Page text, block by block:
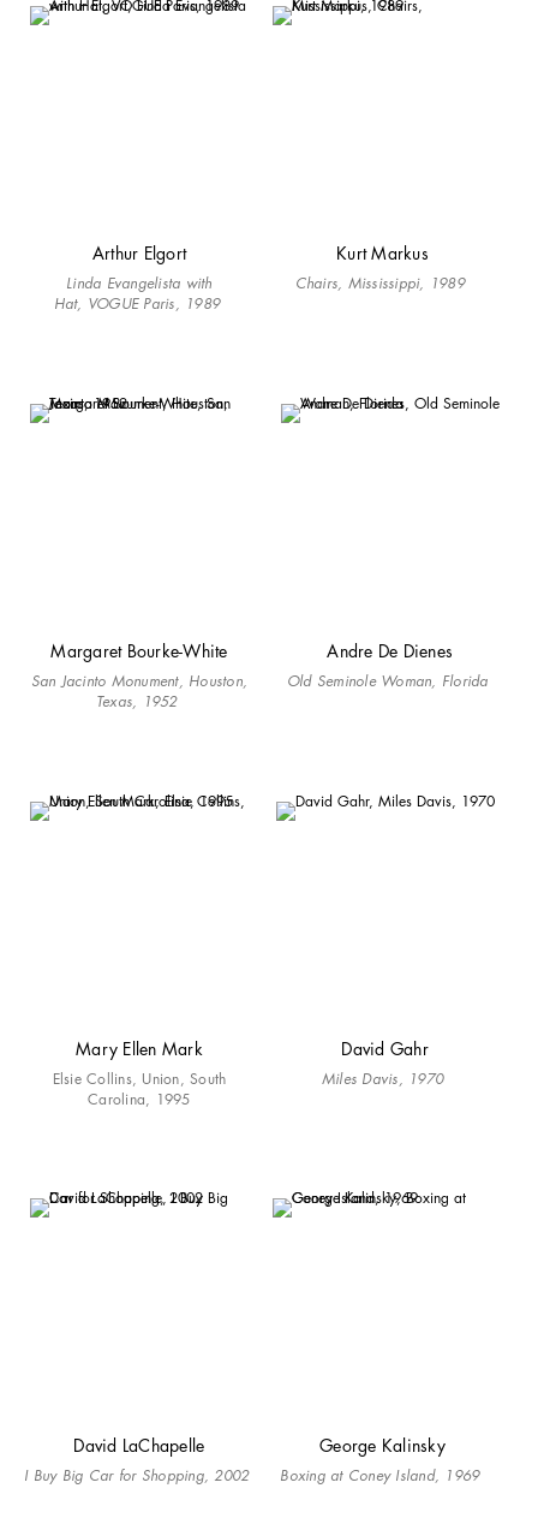
Arthur Elgort
Linda Evangelista with
Hat, VOGUE Paris, 1989
Kurt Markus
Chairs, Mississippi, 1989
Margaret Bourke-White
San Jacinto Monument, Houston,
Texas, 1952
Andre De Dienes
Old Seminole Woman, Florida
Mary Ellen Mark
Elsie Collins, Union, South
Carolina, 1995
David Gahr
Miles Davis, 1970
David LaChapelle
I Buy Big Car for Shopping, 2002
George Kalinsky
Boxing at Coney Island, 1969